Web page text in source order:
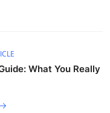
What You Really